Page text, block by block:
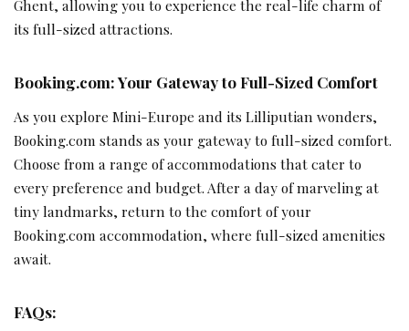
Ghent, allowing you to experience the real-life charm of
its full-sized attractions.
Booking.com: Your Gateway to Full-Sized Comfort
As you explore Mini-Europe and its Lilliputian wonders,
Booking.com stands as your gateway to full-sized comfort.
Choose from a range of accommodations that cater to
every preference and budget. After a day of marveling at
tiny landmarks, return to the comfort of your
Booking.com accommodation, where full-sized amenities
await.
FAQs: